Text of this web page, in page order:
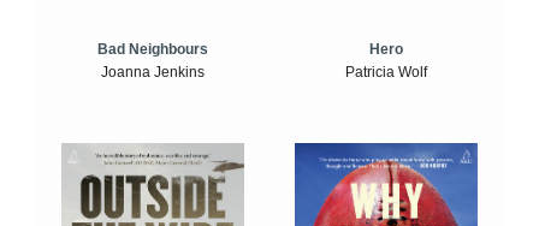
Bad Neighbours
Joanna Jenkins
Hero
Patricia Wolf